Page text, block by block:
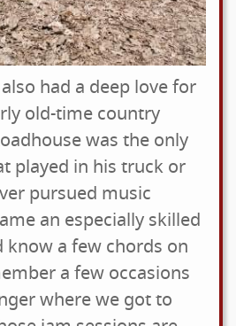
had a deep love for
old-time country
was the only
played in his truck or
pursued music
an especially skilled
know a few chords on
a few occasions
where we got to